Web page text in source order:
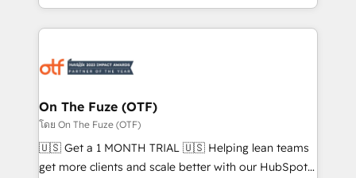
Loop Marketing framework through expert-led
services, smart agents, and purpose-built apps,
results, fast. ⚙️CRM & RevOps: Align all Hubs to your
🎯Demand Gen & ABM: Drive pipeline with inbound,
ABM, AEO, SEO, & paid media. 👩‍💻Web Design:
Build high-performing websites with UX, messaging,
& conversion strategy that drive results. 🤖AI
On The Fuze (OTF)
โดย On The Fuze (OTF)
🇺🇸 Get a 1 MONTH TRIAL 🇺🇸 Helping lean teams
get more clients and scale better with our HubSpot